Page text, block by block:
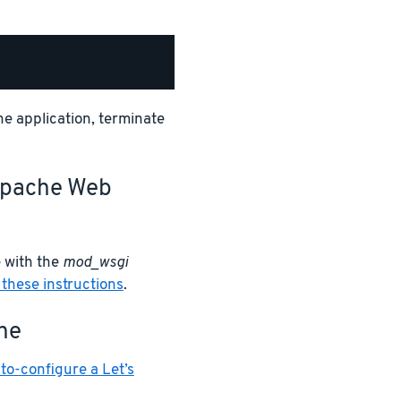
application, terminate
Web
with the mod_wsgi
instructions.
configure a Let’s